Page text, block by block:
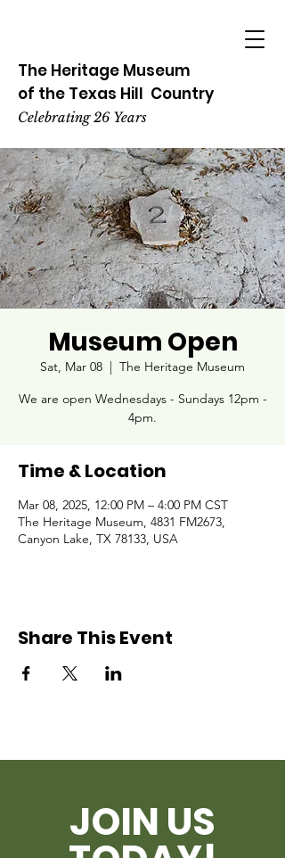
The Heritage Museum
of the Texas Hill Country
Celebrating 26 Years
Museum Open
Sat, Mar 08
  |
The Heritage Museum
We are open Wednesdays - Sundays 12pm -
4pm.
Time & Location
Mar 08, 2025, 12:00 PM – 4:00 PM CST
The Heritage Museum, 4831 FM2673,
Canyon Lake, TX 78133, USA
Share This Event
JOIN US